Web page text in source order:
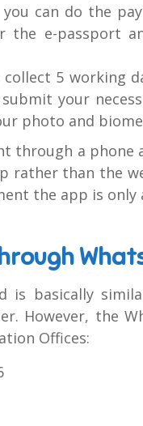
can do the
the e-passport
5 working
your
photo and
through a
than the
the app is
is basically
However, the
Offices: